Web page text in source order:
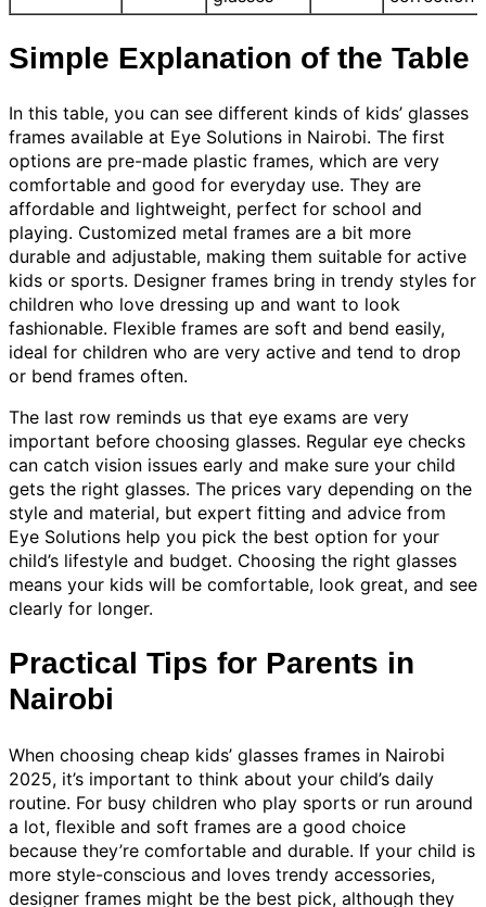
Simple Explanation of the Table
In this table, you can see different kinds of kids’ glasses
frames available at Eye Solutions in Nairobi. The first
options are pre-made plastic frames, which are very
comfortable and good for everyday use. They are
affordable and lightweight, perfect for school and
playing. Customized metal frames are a bit more
durable and adjustable, making them suitable for active
kids or sports. Designer frames bring in trendy styles for
children who love dressing up and want to look
fashionable. Flexible frames are soft and bend easily,
ideal for children who are very active and tend to drop
or bend frames often.
The last row reminds us that eye exams are very
important before choosing glasses. Regular eye checks
can catch vision issues early and make sure your child
gets the right glasses. The prices vary depending on the
style and material, but expert fitting and advice from
Eye Solutions help you pick the best option for your
child’s lifestyle and budget. Choosing the right glasses
means your kids will be comfortable, look great, and see
clearly for longer.
Practical Tips for Parents in
Nairobi
When choosing cheap kids’ glasses frames in Nairobi
2025, it’s important to think about your child’s daily
routine. For busy children who play sports or run around
a lot, flexible and soft frames are a good choice
because they’re comfortable and durable. If your child is
more style-conscious and loves trendy accessories,
designer frames might be the best pick, although they